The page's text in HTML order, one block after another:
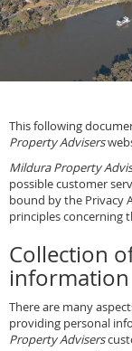
This following
Property Advisers
Mildura Property
possible customer
bound by the Privacy
principles concerning
Collection
information
There are many
providing personal
Property Advisers